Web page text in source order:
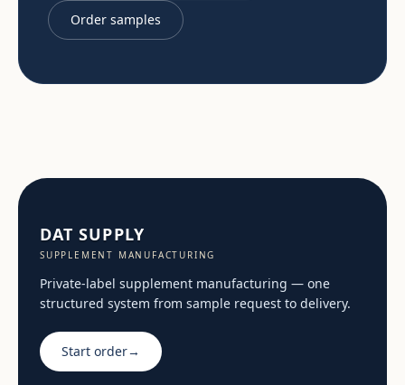
Order samples
DAT SUPPLY
SUPPLEMENT MANUFACTURING
Private-label supplement manufacturing — one
structured system from sample request to delivery.
Start order→